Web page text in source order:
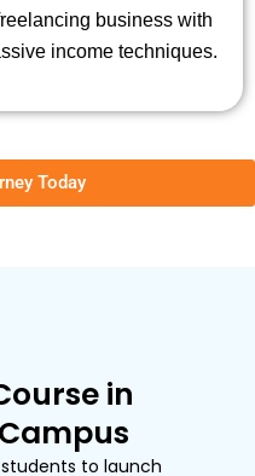
business with
income techniques.
Today
in
to launch